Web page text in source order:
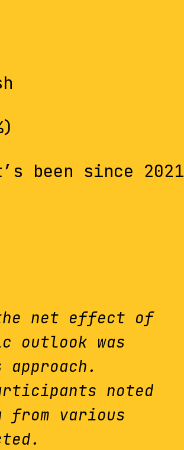
been since 2021
net effect of
outlook was
noted
various